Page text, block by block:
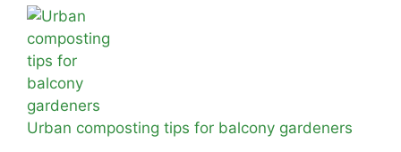
Urban composting tips for balcony gardeners